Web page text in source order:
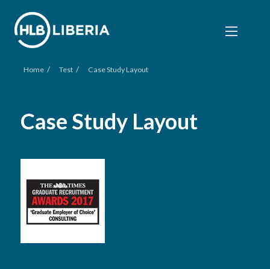
Home / Test / Case Study Layout
Case Study Layout